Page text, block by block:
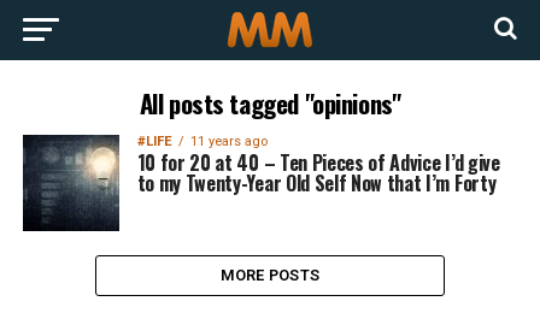
All posts tagged "opinions"
#LIFE 11 years ago
10 for 20 at 40 – Ten Pieces of Advice I’d give
to my Twenty-Year Old Self Now that I’m Forty
MORE POSTS